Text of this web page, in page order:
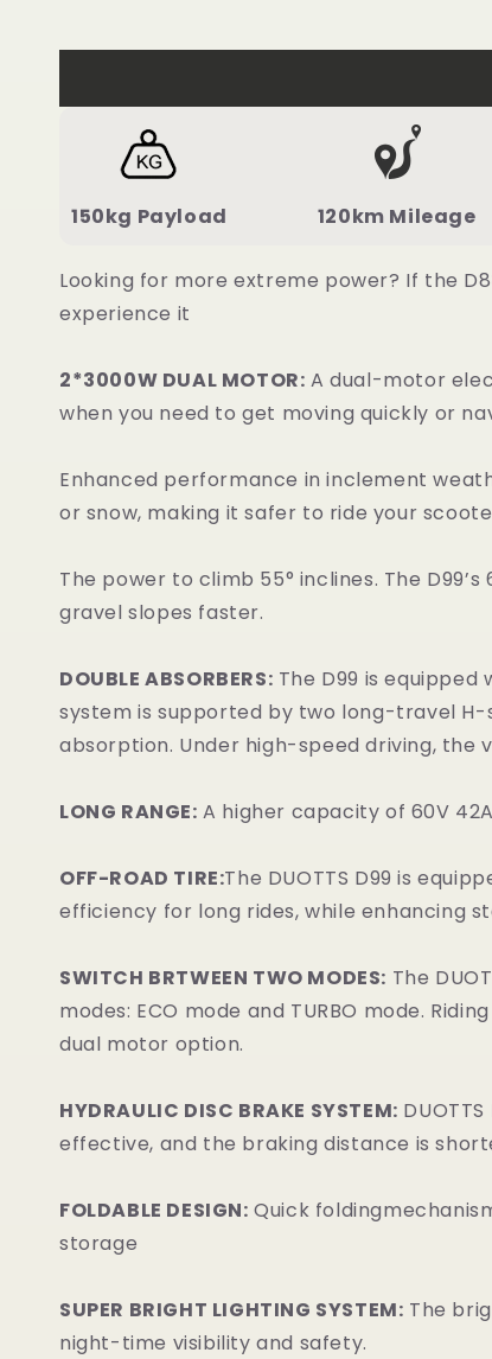
150kg Payload 120km Mileage
Looking for more extreme power? If the
experience it
2*3000W DUAL MOTOR: A dual-motor
when you need to get moving quickly or
Enhanced performance in inclement
or snow, making it safer to ride your
The power to climb 55° inclines. The
gravel slopes faster.
DOUBLE ABSORBERS: The D99 is
system is supported by two long-travel
absorption. Under high-speed driving, the
LONG RANGE: A higher capacity of 60V
OFF-ROAD TIRE:The DUOTTS D99 is
efficiency for long rides, while enhancing
SWITCH BRTWEEN TWO MODES: The
modes: ECO mode and TURBO mode.
dual motor option.
HYDRAULIC DISC BRAKE SYSTEM:
effective, and the braking distance is
FOLDABLE DESIGN: Quick
storage
SUPER BRIGHT LIGHTING SYSTEM: The
night-time visibility and safety.